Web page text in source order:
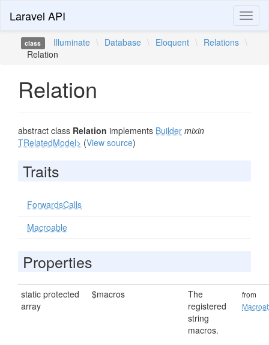
Laravel API
class Illuminate \ Database \ Eloquent \ Relations \
Relation
Relation
abstract class Relation implements Builder mixin
TRelatedModel> (View source)
Traits
ForwardsCalls
Macroable
Properties
static protected
array
$macros
The
registered
string
macros.
from